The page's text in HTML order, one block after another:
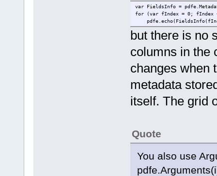
var FieldsInfo =
for (var fIndex = 0; fIndex
but there is no
columns in the
changes when
metadata
itself. The grid
Quote
You also use